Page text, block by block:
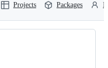
Projects Packages